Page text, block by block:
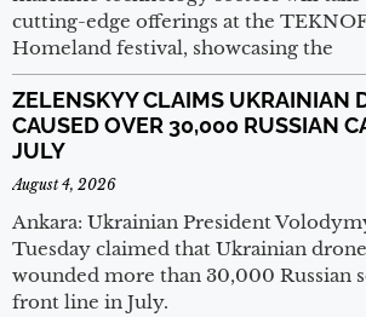
cutting-edge offerings at the
Homeland festival, showcasing the
ZELENSKYY CLAIMS UKRAINIAN
CAUSED OVER 30,000 RUSSIAN
JULY
August 4, 2026
Ankara: Ukrainian President
Tuesday claimed that Ukrainian
wounded more than 30,000 Russian
front line in July.